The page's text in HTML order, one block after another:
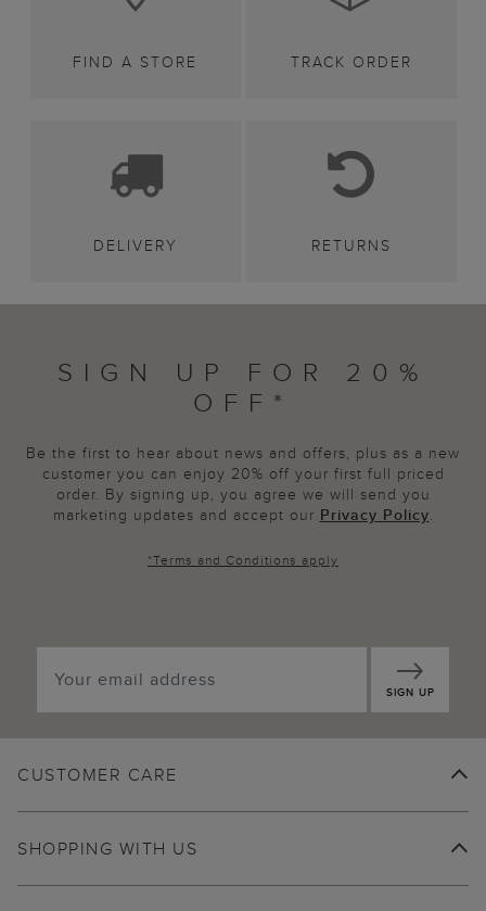
FIND A STORE TRACK ORDER
DELIVERY RETURNS
SIGN UP FOR 20%
OFF*
Be the first to hear about news and offers, plus as a new
customer you can enjoy 20% off your first full priced
order. By signing up, you agree we will send you
marketing updates and accept our Privacy Policy.
*Terms and Conditions apply
SIGN UP
CUSTOMER CARE
SHOPPING WITH US